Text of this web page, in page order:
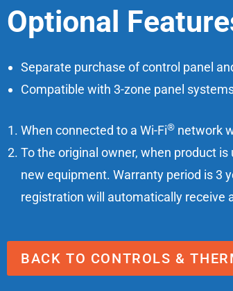
Optional
Separate purchase of control panel
Compatible with 3-zone panel
When connected to a Wi-Fi® network
To the original owner, when product
new equipment. Warranty period is 3
registration will automatically receive
BACK TO CONTROLS &